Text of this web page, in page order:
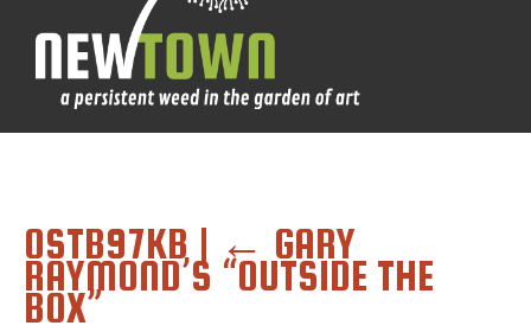
OSTB97KB | ← GARY
RAYMOND’S “OUTSIDE THE
BOX”